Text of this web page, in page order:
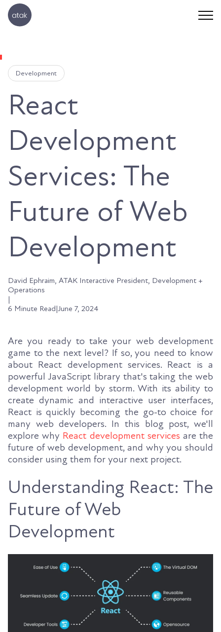
Development
React
Development
Services: The
Future of Web
Development
David Ephraim, ATAK Interactive President, Development +
Operations
|
6 Minute Read|June 7, 2024
Are you ready to take your web development
game to the next level? If so, you need to know
about React development services. React is a
powerful JavaScript library that's taking the web
development world by storm. With its ability to
create dynamic and interactive user interfaces,
React is quickly becoming the go-to choice for
many web developers. In this blog post, we'll
explore why React development services are the
future of web development, and why you should
consider using them for your next project.
Understanding React: The
Future of Web
Development